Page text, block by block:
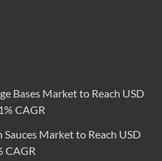
Bases Market to Reach USD
CAGR
Market to Reach USD
CAGR